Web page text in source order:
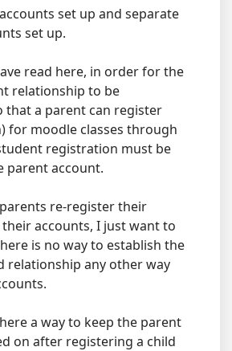
set up and separate
set up.
read here, in order for the
relationship to be
that a parent can register
for moodle classes through
registration must be
parent account.
re-register their
accounts, I just want to
is no way to establish the
relationship any other way
a way to keep the parent
on after registering a child